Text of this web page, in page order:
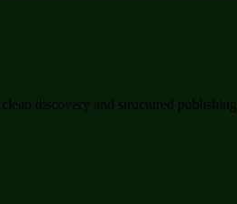
discovery and structured publishing.